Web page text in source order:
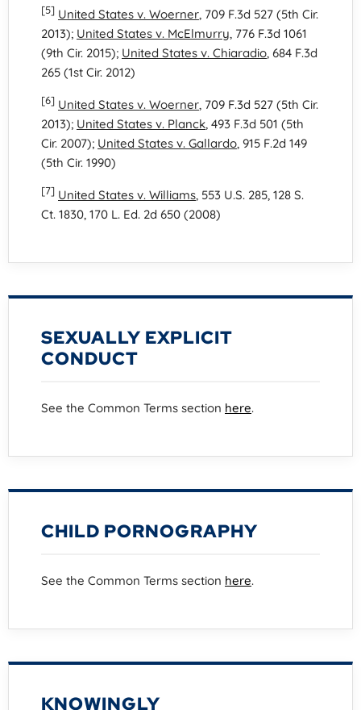
[5] United States v. Woerner, 709 F.3d 527 (5th Cir.
2013); United States v. McElmurry, 776 F.3d 1061
(9th Cir. 2015); United States v. Chiaradio, 684 F.3d
265 (1st Cir. 2012)
[6] United States v. Woerner, 709 F.3d 527 (5th Cir.
2013); United States v. Planck, 493 F.3d 501 (5th
Cir. 2007); United States v. Gallardo, 915 F.2d 149
(5th Cir. 1990)
[7] United States v. Williams, 553 U.S. 285, 128 S.
Ct. 1830, 170 L. Ed. 2d 650 (2008)
SEXUALLY EXPLICIT
CONDUCT
See the Common Terms section here.
CHILD PORNOGRAPHY
See the Common Terms section here.
KNOWINGLY